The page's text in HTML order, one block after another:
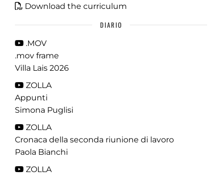
Download the curriculum
DIARIO
.MOV
.mov frame
Villa Lais 2026
ZOLLA
Appunti
Simona Puglisi
ZOLLA
Cronaca della seconda riunione di lavoro
Paola Bianchi
ZOLLA